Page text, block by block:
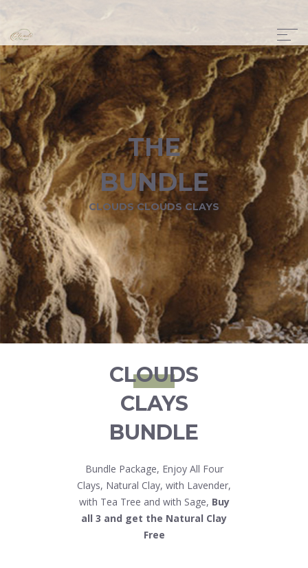
THE
BUNDLE
CLOUDS CLOUDS CLAYS
CLOUDS
CLAYS
BUNDLE
Bundle Package, Enjoy All Four
Clays, Natural Clay, with Lavender,
with Tea Tree and with Sage, Buy
all 3 and get the Natural Clay
Free